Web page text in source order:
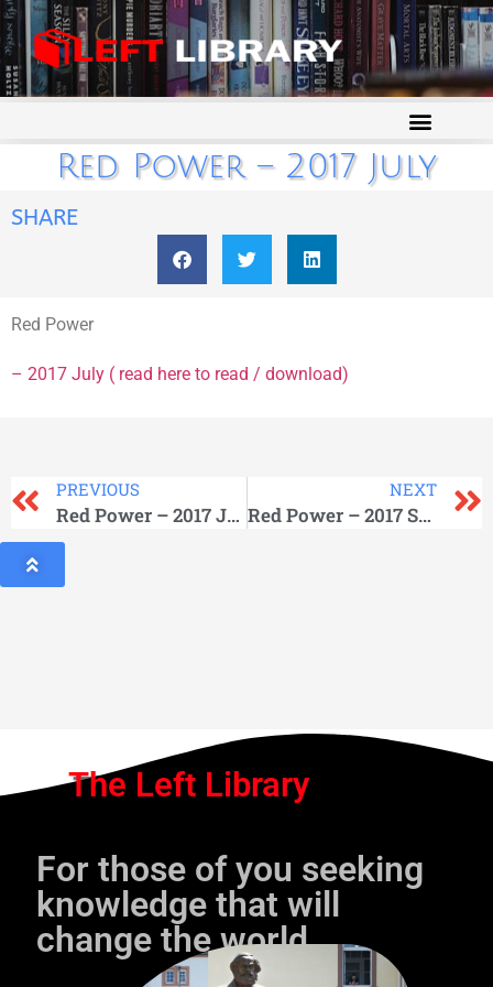
Red Power – 2017 July
SHARE
Red Power
– 2017 July ( read here to read / download)
PREVIOUS
Red Power – 2017 June
NEXT
Red Power – 2017 September
The Left Library
For those of you seeking
knowledge that will
change the world